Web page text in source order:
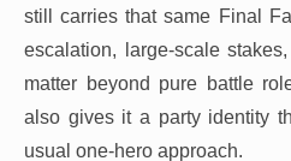
still carries that same Final
escalation, large-scale
matter beyond pure battle
also gives it a party identity
usual one-hero approach.